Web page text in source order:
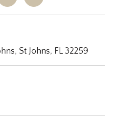
St Johns, FL 32259